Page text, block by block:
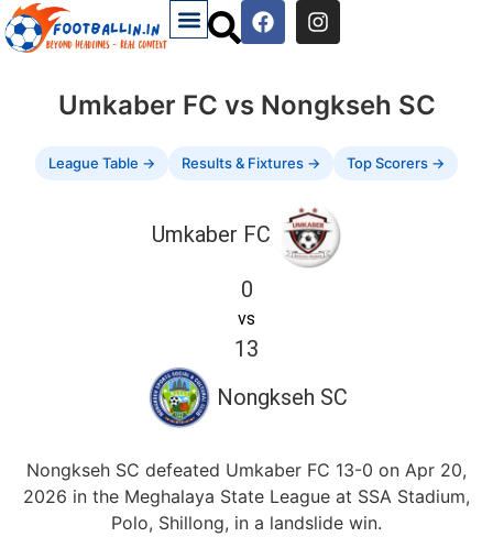
Umkaber FC vs Nongkseh SC
League Table → Results & Fixtures → Top Scorers →
Umkaber FC
0
vs
13
Nongkseh SC
Nongkseh SC defeated Umkaber FC 13-0 on Apr 20,
2026 in the Meghalaya State League at SSA Stadium,
Polo, Shillong, in a landslide win.